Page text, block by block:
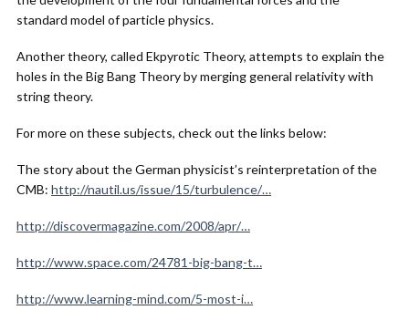
standard model of particle physics.
Another theory, called Ekpyrotic Theory, attempts to explain the
holes in the Big Bang Theory by merging general relativity with
string theory.
For more on these subjects, check out the links below:
The story about the German physicist’s reinterpretation of the
CMB: http://nautil.us/issue/15/turbulence/…
http://discovermagazine.com/2008/apr/…
http://www.space.com/24781-big-bang-t…
http://www.learning-mind.com/5-most-i…